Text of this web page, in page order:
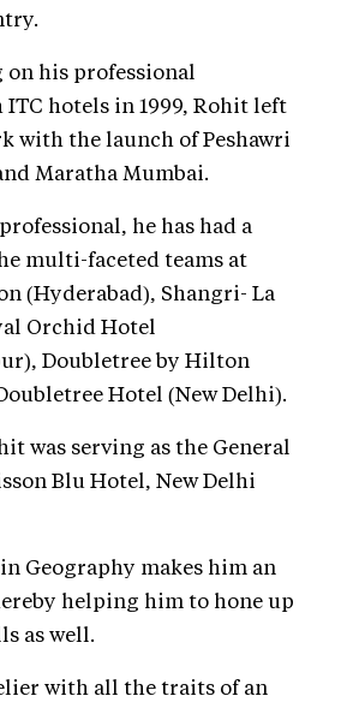
his professional
hotels in 1999, Rohit left
with the launch of Peshawri
Maratha Mumbai.
he has had a
multi-faceted teams at
(Hyderabad), Shangri- La
Orchid Hotel
Doubletree by Hilton
Hotel (New Delhi).
was serving as the General
Blu Hotel, New Delhi
Geography makes him an
helping him to hone up
as well.
with all the traits of an